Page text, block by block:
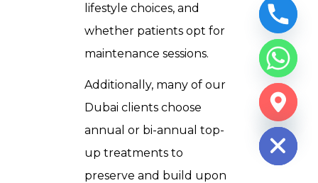
lifestyle choices, and
whether patients opt for
maintenance sessions.
Additionally, many of our
Dubai clients choose
annual or bi-annual top-
up treatments to
preserve and build upon
HIDE
CHATY